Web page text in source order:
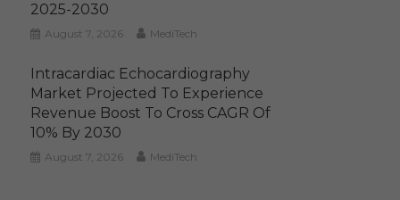
2025-2030
August 7, 2026 MediTech
Intracardiac Echocardiography
Market Projected To Experience
Revenue Boost To Cross CAGR Of
10% By 2030
August 7, 2026 MediTech